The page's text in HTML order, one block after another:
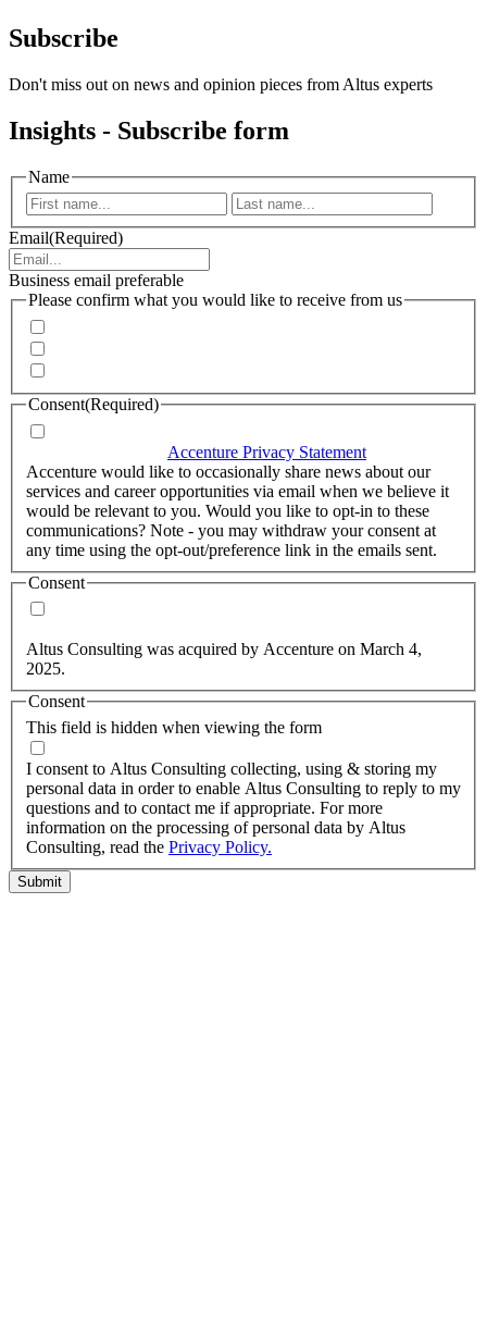
Subscribe
Don't miss out on news and opinion pieces from Altus experts
Insights - Subscribe form
Name
First
Email(Required)
Business email preferable
Please confirm what you would like to receive from us
Consent(Required)
Accenture Privacy Statement
Accenture would like to occasionally share news about our
services and career opportunities via email when we believe it
would be relevant to you. Would you like to opt-in to these
communications? Note - you may withdraw your consent at
any time using the opt-out/preference link in the emails sent.
Consent
Altus Consulting was acquired by Accenture on March 4,
2025.
This field is hidden when viewing the form
Consent
I consent to Altus Consulting collecting, using & storing my
personal data in order to enable Altus Consulting to reply to my
questions and to contact me if appropriate. For more
information on the processing of personal data by Altus
Consulting, read the Privacy Policy.
Submit